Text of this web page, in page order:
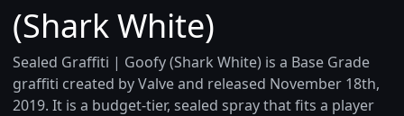
(Shark White)
Sealed Graffiti | Goofy (Shark White) is a Base Grade
graffiti created by Valve and released November 18th,
2019. It is a budget-tier, sealed spray that fits a player